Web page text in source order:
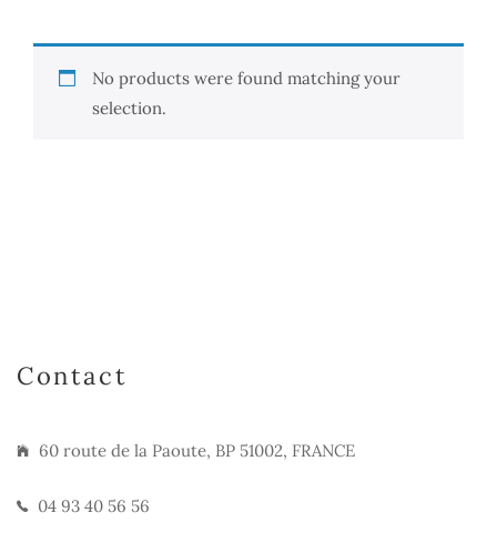
No products were found matching your
selection.
Contact
60 route de la Paoute, BP 51002, FRANCE
04 93 40 56 56